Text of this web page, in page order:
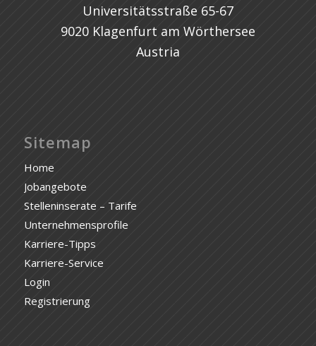
Universitätsstraße 65-67
9020 Klagenfurt am Wörthersee
Austria
Sitemap
Home
Jobangebote
Stelleninserate – Tarife
Unternehmensprofile
Karriere-Tipps
Karriere-Service
Login
Registrierung